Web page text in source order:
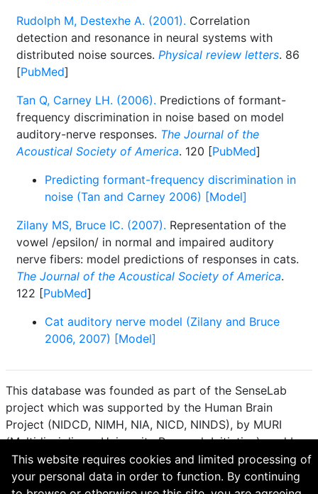
Rudolph M, Destexhe A. (2001). Correlation
detection and resonance in neural systems with
distributed noise sources. Physical review letters. 86
[PubMed]
Tan Q, Carney LH. (2006). Predictions of formant-
frequency discrimination in noise based on model
auditory-nerve responses. The Journal of the
Acoustical Society of America. 120 [PubMed]
Predicting formant-frequency discrimination in
noise (Tan and Carney 2006) [Model]
Zilany MS, Bruce IC. (2007). Representation of the
vowel /epsilon/ in normal and impaired auditory
nerve fibers: model predictions of responses in cats.
The Journal of the Acoustical Society of America.
122 [PubMed]
Cat auditory nerve model (Zilany and Bruce
2006, 2007) [Model]
This database was founded as part of the SenseLab
project which was supported by the Human Brain
Project (NIDCD, NIMH, NIA, NICD, NINDS), by MURI
(Multidisciplinary University Research Initiative), and by
R01 DC 009977 from the National Institute for Deafness
and other Communication Disorders.
This website requires cookies and limited processing of
your personal data in order to function. By continuing